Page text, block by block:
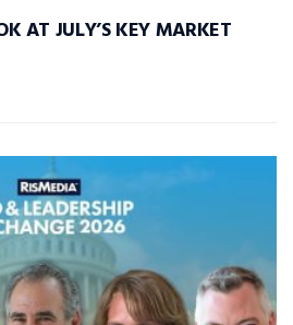
AT JULY’S KEY MARKET